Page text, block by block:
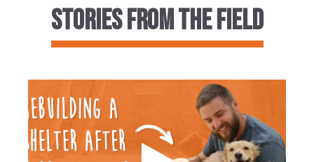
Stories from the Field